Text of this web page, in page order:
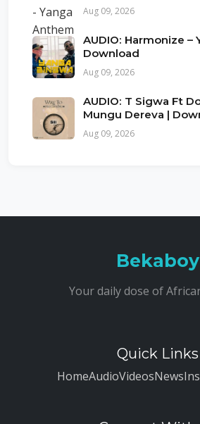
Aug 09, 2026
AUDIO: Harmonize –
Download
Aug 09, 2026
AUDIO: T Sigwa Ft
Mungu Dereva |
Aug 09, 2026
Bekaboy
Your daily dose of
Quick Links
HomeAudioVideosNews